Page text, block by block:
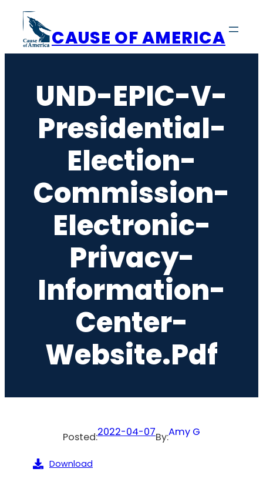
content
CAUSE OF AMERICA
UND-EPIC-V-
Presidential-
Election-
Commission-
Electronic-
Privacy-
Information-
Center-
Website.pdf
Posted:2022-04-07By:Amy G
Download